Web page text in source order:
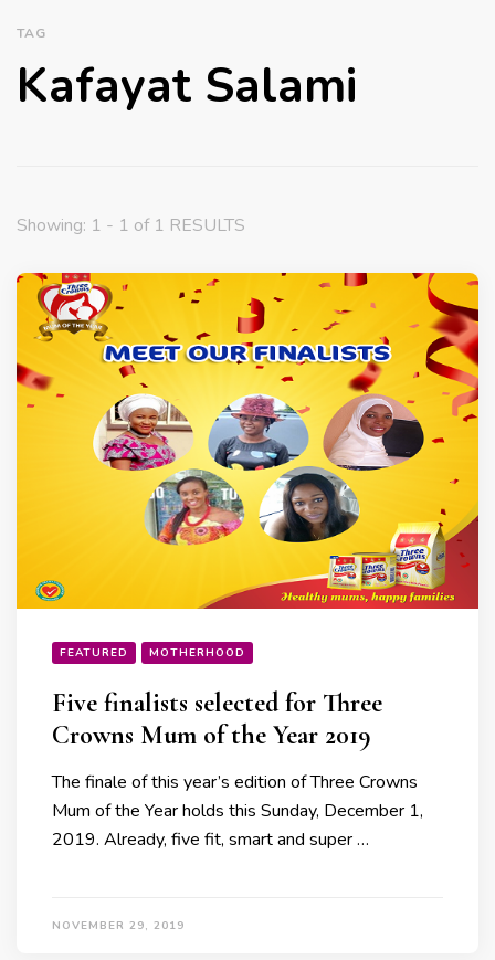
TAG
Kafayat Salami
Showing: 1 - 1 of 1 RESULTS
FEATURED MOTHERHOOD
Five finalists selected for Three
Crowns Mum of the Year 2019
The finale of this year’s edition of Three Crowns
Mum of the Year holds this Sunday, December 1,
2019. Already, five fit, smart and super …
NOVEMBER 29, 2019